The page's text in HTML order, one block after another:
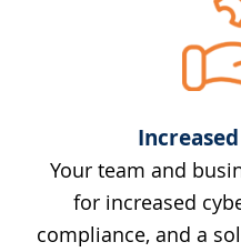
Your team and
for increased
compliance, and a